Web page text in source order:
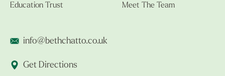
Education Trust Meet The Team
info@bethchatto.co.uk
Get Directions